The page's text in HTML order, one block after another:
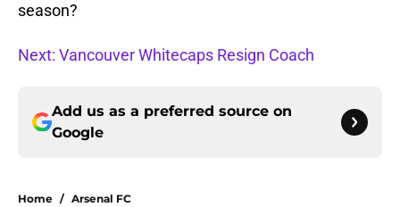
season?
Next: Vancouver Whitecaps Resign Coach
Add us as a preferred source on
Google
Home / Arsenal FC